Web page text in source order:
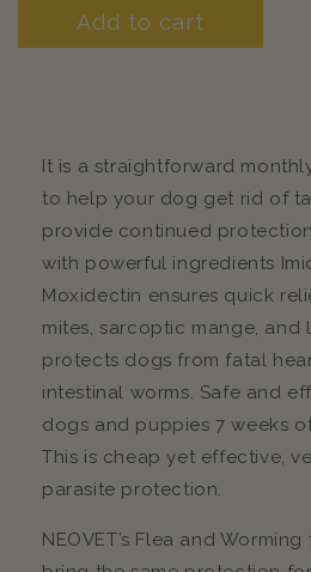
Add to cart
It is a straightforward
to help your dog get rid of
provide continued
with powerful ingredients
Moxidectin ensures quick
mites, sarcoptic mange, and
protects dogs from fatal
intestinal worms. Safe and
dogs and puppies 7 weeks
This is cheap yet effective,
parasite protection.
NEOVET’s Flea and